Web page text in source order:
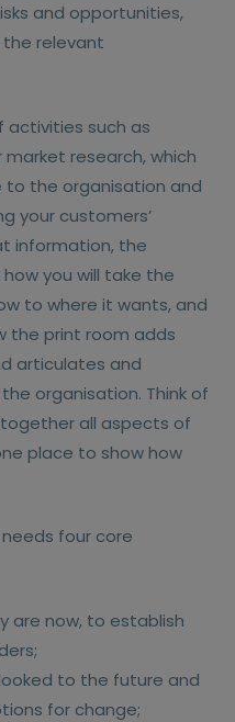
and opportunities,
relevant
activities such as
research, which
to the organisation and
your customers’
information, the
you will take the
to where it wants, and
the print room adds
articulates and
organisation. Think of
all aspects of
place to show how
four core
are now, to establish
to the future and
for change;